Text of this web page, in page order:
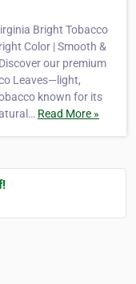
Bright Tobacco
Color | Smooth &
our premium
Leaves—light,
known for its
Read More »